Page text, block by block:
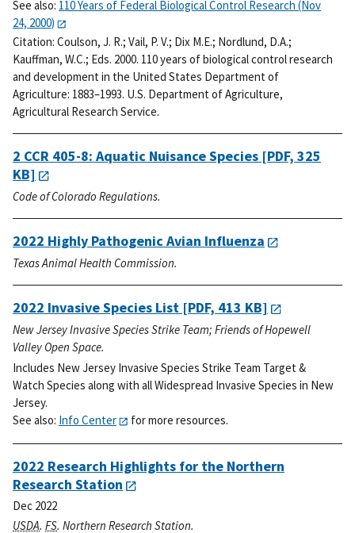
See also: 110 Years of Federal Biological Control Research (Nov
24, 2000)
Citation: Coulson, J. R.; Vail, P. V.; Dix M.E.; Nordlund, D.A.;
Kauffman, W.C.; Eds. 2000. 110 years of biological control research
and development in the United States Department of
Agriculture: 1883–1993. U.S. Department of Agriculture,
Agricultural Research Service.
2 CCR 405-8: Aquatic Nuisance Species [PDF, 325
KB]
Code of Colorado Regulations.
2022 Highly Pathogenic Avian Influenza
Texas Animal Health Commission.
2022 Invasive Species List [PDF, 413 KB]
New Jersey Invasive Species Strike Team; Friends of Hopewell
Valley Open Space.
Includes New Jersey Invasive Species Strike Team Target &
Watch Species along with all Widespread Invasive Species in New
Jersey.
See also: Info Center for more resources.
2022 Research Highlights for the Northern
Research Station
Dec 2022
USDA. FS. Northern Research Station.